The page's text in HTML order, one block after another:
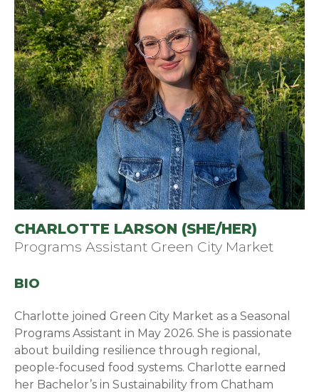
CHARLOTTE LARSON (SHE/HER)
Programs Assistant Green City Market
BIO
Charlotte joined Green City Market as a Seasonal
Programs Assistant in May 2026. She is passionate
about building resilience through regional,
people-focused food systems. Charlotte earned
her Bachelor’s in Sustainability from Chatham